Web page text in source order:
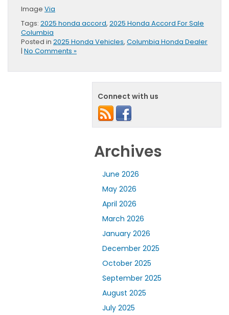
Image Via
Tags: 2025 honda accord, 2025 Honda Accord For Sale
Columbia
Posted in 2025 Honda Vehicles, Columbia Honda Dealer
| No Comments »
Connect with us
Archives
June 2026
May 2026
April 2026
March 2026
January 2026
December 2025
October 2025
September 2025
August 2025
July 2025